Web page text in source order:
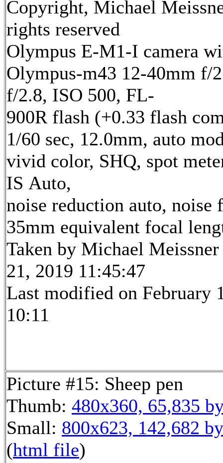
Copyright, Michael
rights reserved
Olympus E-M1-I camera
Olympus-m43 12-40mm f/
f/2.8, ISO 500, FL-
900R flash (+0.33 flash
1/60 sec, 12.0mm, auto
vivid color, SHQ, spot
IS Auto,
noise reduction auto,
35mm equivalent focal
Taken by Michael Meissner
21, 2019 11:45:47
Last modified on February
10:11
Picture #15: Sheep pen
Thumb: 480x360, 65,835
Small: 800x623, 142,682
(html file)